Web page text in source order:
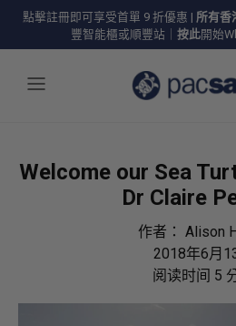
點擊註冊即可享受首單 9 折優惠 | 所有香
豐智能櫃或順豐站｜ 按此開始
Welcome our Sea
Dr Claire
作者： Alison
2018年6月
阅读时间 5